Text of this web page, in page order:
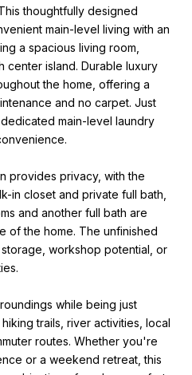
thoughtfully designed
main-level living with an
a spacious living room,
center island. Durable luxury
the home, offering a
and no carpet. Just
main-level laundry
provides privacy, with the
in closet and private full bath,
and another full bath are
of the home. The unfinished
workshop potential, or
while being just
trails, river activities, local
routes. Whether you're
or a weekend retreat, this